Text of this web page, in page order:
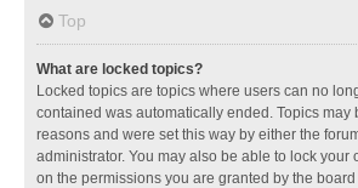
Top
What are locked topics?
Locked topics are topics where users can no
contained was automatically ended. Topics may
reasons and were set this way by either the
administrator. You may also be able to lock your
on the permissions you are granted by the